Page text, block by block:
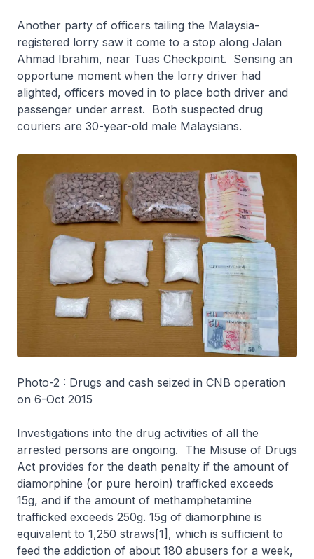
Another party of officers tailing the Malaysia-
registered lorry saw it come to a stop along Jalan
Ahmad Ibrahim, near Tuas Checkpoint. Sensing an
opportune moment when the lorry driver had
alighted, officers moved in to place both driver and
passenger under arrest. Both suspected drug
couriers are 30-year-old male Malaysians.
Photo-2 : Drugs and cash seized in CNB operation
on 6-Oct 2015
Investigations into the drug activities of all the
arrested persons are ongoing. The Misuse of Drugs
Act provides for the death penalty if the amount of
diamorphine (or pure heroin) trafficked exceeds
15g, and if the amount of methamphetamine
trafficked exceeds 250g. 15g of diamorphine is
equivalent to 1,250 straws[1], which is sufficient to
feed the addiction of about 180 abusers for a week,